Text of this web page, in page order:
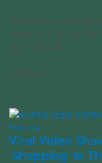
Three divers exploring
creature, a pink
and mohawks.
07/21/2024
Explore
Viral Video
‘Shopping’ in